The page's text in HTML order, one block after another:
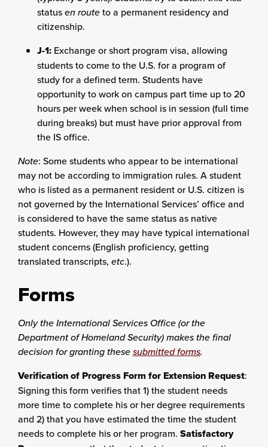
statusen routeto a permanent residency and
citizenship.
J-1: Exchange or short program visa, allowing
students to come to the U.S. for a program of
study for a defined term. Students have
opportunity to work on campus part time up to 20
hours per week when school is in session (full time
during breaks) but must have prior approval from
the IS office.
Note: Some students who appear to be international
may not be according to immigration rules. A student
who is listed as a permanent resident or U.S. citizen is
not governed by the International Services’ office and
is considered to have the same status as native
students. However, they may have typical international
student concerns (English proficiency, getting
translated transcripts, etc.).
Forms
Only the International Services Office (or the
Department of Homeland Security) makes the final
decision for granting thesesubmitted forms.
Verification of Progress Form for Extension Request:
Signing this form verifies that 1) the student needs
more time to complete his or her degree requirements
and 2) that you have estimated the time the student
needs to complete his or her program. Satisfactory